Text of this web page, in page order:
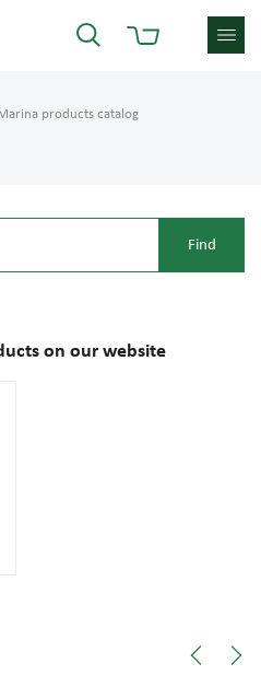
products catalog
on our website